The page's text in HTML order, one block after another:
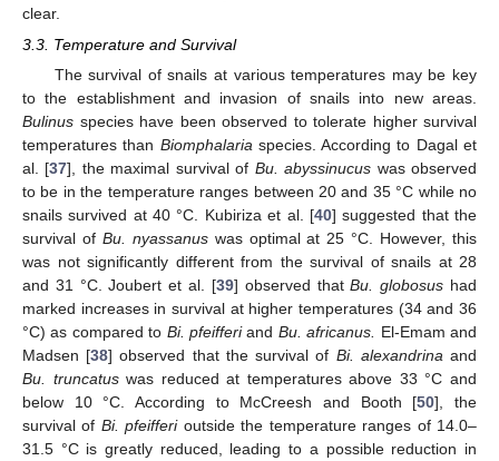
clear.
3.3. Temperature and Survival
The survival of snails at various temperatures may be key
to the establishment and invasion of snails into new areas.
Bulinus species have been observed to tolerate higher survival
temperatures than Biomphalaria species. According to Dagal et
al. [37], the maximal survival of Bu. abyssinucus was observed
to be in the temperature ranges between 20 and 35 °C while no
snails survived at 40 °C. Kubiriza et al. [40] suggested that the
survival of Bu. nyassanuswas optimal at 25 °C. However, this
was not significantly different from the survival of snails at 28
and 31 °C. Joubert et al. [39] observed thatBu. globosus had
marked increases in survival at higher temperatures (34 and 36
°C) as compared to Bi. pfeifferiand Bu. africanus.
El-Emam and
Madsen [38] observed that the survival of Bi. alexandrina and
Bu. truncatuswas reduced at temperatures above 33 °C and
below 10 °C. According to McCreesh and Booth [50], the
survival of Bi. pfeifferioutside the temperature ranges of 14.0–
31.5 °C is greatly reduced, leading to a possible reduction in